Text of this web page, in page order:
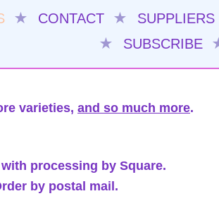
★ CONTACT ★ SUPPLIERS
★
SUBSCRIBE
varieties, and so much more.
processing by Square.
by postal mail.